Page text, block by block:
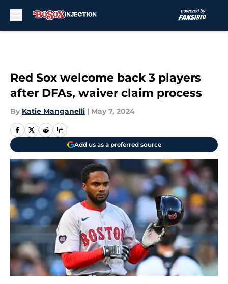
Red Sox welcome back 3 players
after DFAs, waiver claim process
By Katie Manganelli | May 7, 2024
Add us as a preferred source